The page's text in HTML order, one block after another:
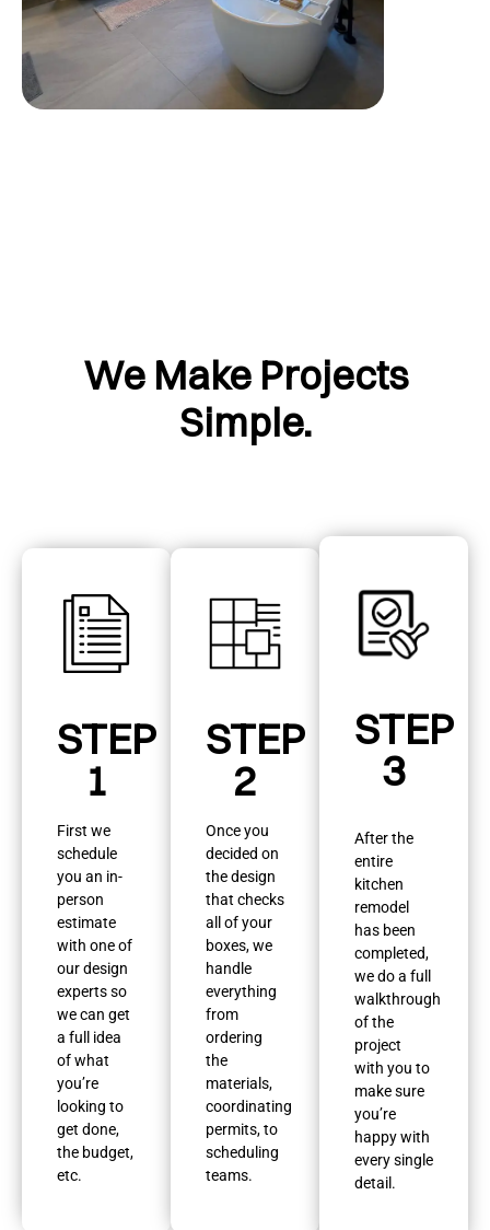
We Make Projects
Simple.
STEP
1
First we
schedule
you an in-
person
estimate
with one of
our design
experts so
we can get
a full idea
of what
you’re
looking to
get done,
the budget,
etc.
STEP
2
Once you
decided on
the design
that checks
all of your
boxes, we
handle
everything
from
ordering
the
materials,
coordinating
permits, to
scheduling
teams.
STEP
3
After the
entire
kitchen
remodel
has been
completed,
we do a full
walkthrough
of the
project
with you to
make sure
you’re
happy with
every single
detail.